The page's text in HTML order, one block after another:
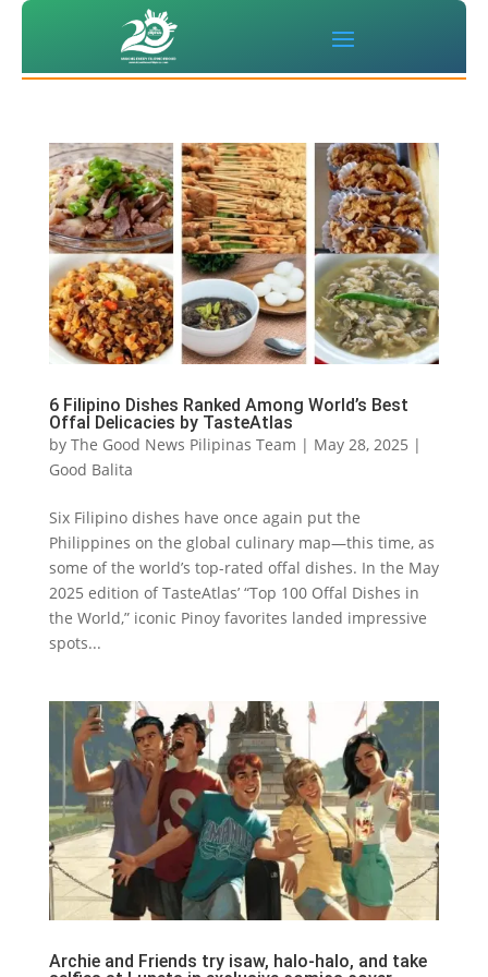
6 Filipino Dishes Ranked Among World’s Best
Offal Delicacies by TasteAtlas
by The Good News Pilipinas Team | May 28, 2025 |
Good Balita
Six Filipino dishes have once again put the
Philippines on the global culinary map—this time, as
some of the world’s top-rated offal dishes. In the May
2025 edition of TasteAtlas’ “Top 100 Offal Dishes in
the World,” iconic Pinoy favorites landed impressive
spots...
Archie and Friends try isaw, halo-halo, and take